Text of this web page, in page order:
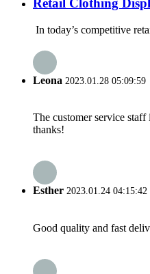
Retail Clothing
In today’s competitive
Leona 2023.01.28 05:09:59
The customer service
thanks!
Esther 2023.01.24 04:15:42
Good quality and fast